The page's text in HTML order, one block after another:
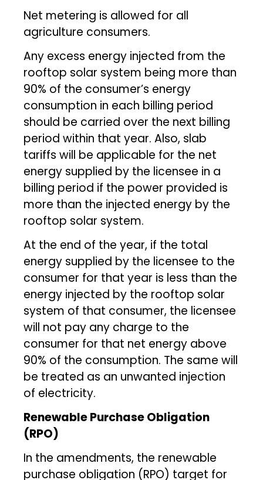
Net metering is allowed for all
agriculture consumers.
Any excess energy injected from the
rooftop solar system being more than
90% of the consumer’s energy
consumption in each billing period
should be carried over the next billing
period within that year. Also, slab
tariffs will be applicable for the net
energy supplied by the licensee in a
billing period if the power provided is
more than the injected energy by the
rooftop solar system.
At the end of the year, if the total
energy supplied by the licensee to the
consumer for that year is less than the
energy injected by the rooftop solar
system of that consumer, the licensee
will not pay any charge to the
consumer for that net energy above
90% of the consumption. The same will
be treated as an unwanted injection
of electricity.
Renewable Purchase Obligation
(RPO)
In the amendments, the renewable
purchase obligation (RPO) target for